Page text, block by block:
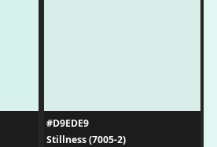
#D9EDE9
Stillness (7005-2)